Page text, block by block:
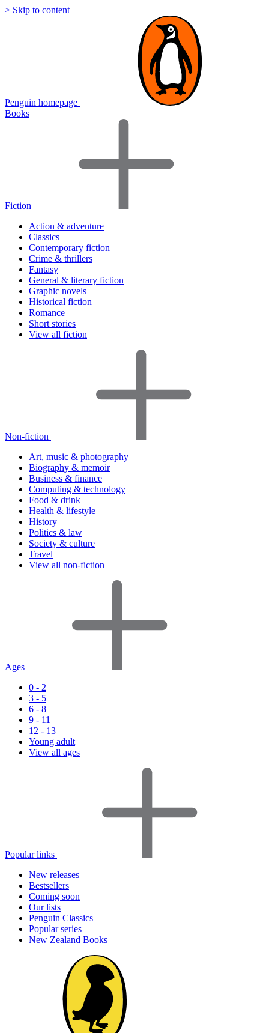
> Skip to content
Penguin homepage
Books
Fiction
Action & adventure
Classics
Contemporary fiction
Crime & thrillers
Fantasy
General & literary fiction
Graphic novels
Historical fiction
Romance
Short stories
View all fiction
Non-fiction
Art, music & photography
Biography & memoir
Business & finance
Computing & technology
Food & drink
Health & lifestyle
History
Politics & law
Society & culture
Travel
View all non-fiction
Ages
0 - 2
3 - 5
6 - 8
9 - 11
12 - 13
Young adult
View all ages
Popular links
New releases
Bestsellers
Coming soon
Our lists
Penguin Classics
Popular series
New Zealand Books